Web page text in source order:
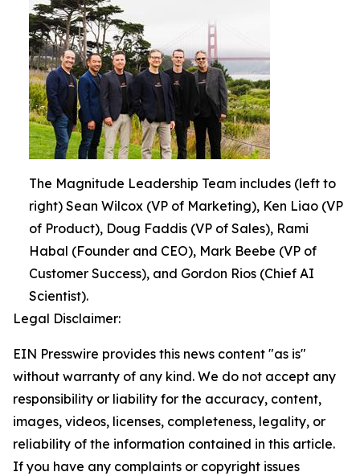
The Magnitude Leadership Team includes (left to
right) Sean Wilcox (VP of Marketing), Ken Liao (VP
of Product), Doug Faddis (VP of Sales), Rami
Habal (Founder and CEO), Mark Beebe (VP of
Customer Success), and Gordon Rios (Chief AI
Scientist).
Legal Disclaimer:
EIN Presswire provides this news content "as is"
without warranty of any kind. We do not accept any
responsibility or liability for the accuracy, content,
images, videos, licenses, completeness, legality, or
reliability of the information contained in this article.
If you have any complaints or copyright issues